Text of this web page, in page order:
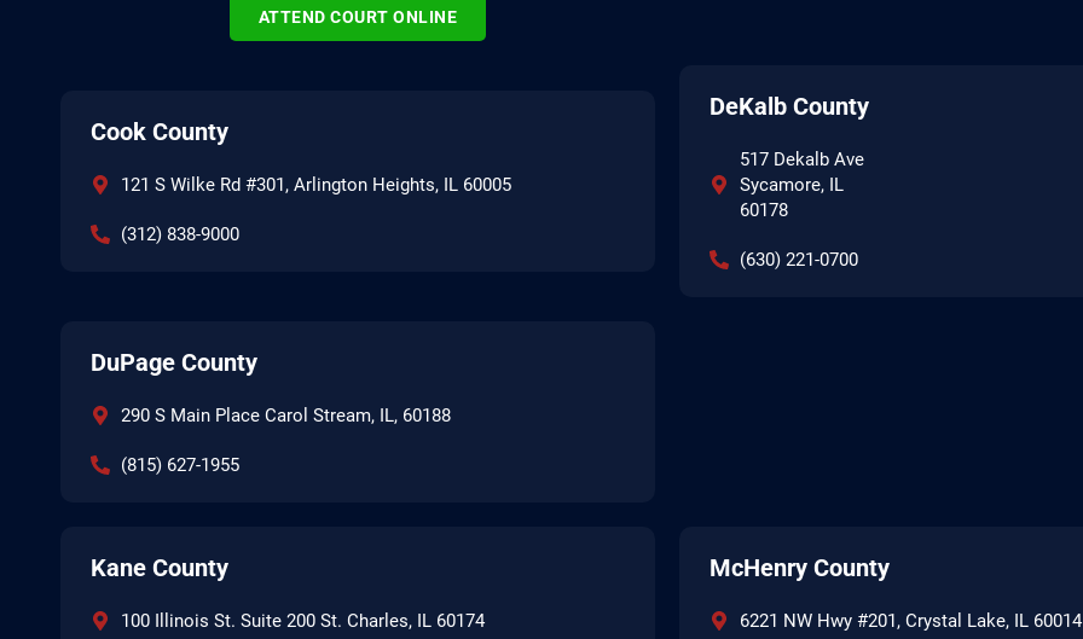
ATTEND COURT ONLINE
Cook County
121 S Wilke Rd #301, Arlington Heights, IL 60005
(312) 838-9000
DeKalb County
517 Dekalb Ave
Sycamore, IL
60178
(630) 221-0700
DuPage County
290 S Main Place Carol Stream, IL, 60188
(815) 627-1955
Kane County
100 Illinois St. Suite 200 St. Charles, IL 60174
McHenry County
6221 NW Hwy #201, Crystal Lake, IL 60014